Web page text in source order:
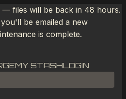
— files will be back in 48 hours.
be emailed a new
is complete.
MY STASHLOGIN